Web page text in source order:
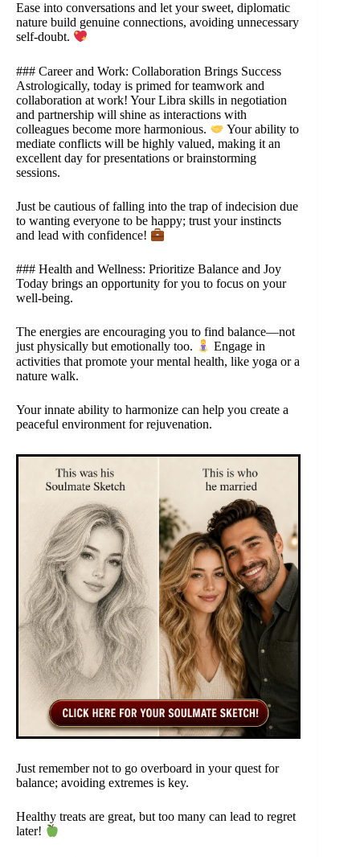
Ease into conversations and let your sweet, diplomatic
nature build genuine connections, avoiding unnecessary
self-doubt.
### Career and Work: Collaboration Brings Success
Astrologically, today is primed for teamwork and
collaboration at work! Your Libra skills in negotiation
and partnership will shine as interactions with
colleagues become more harmonious.
Your ability to
mediate conflicts will be highly valued, making it an
excellent day for presentations or brainstorming
sessions.
Just be cautious of falling into the trap of indecision due
to wanting everyone to be happy; trust your instincts
and lead with confidence!
### Health and Wellness: Prioritize Balance and Joy
Today brings an opportunity for you to focus on your
well-being.
The energies are encouraging you to find balance—not
just physically but emotionally too.
Engage in
activities that promote your mental health, like yoga or a
nature walk.
Your innate ability to harmonize can help you create a
peaceful environment for rejuvenation.
Just remember not to go overboard in your quest for
balance; avoiding extremes is key.
Healthy treats are great, but too many can lead to regret
later!